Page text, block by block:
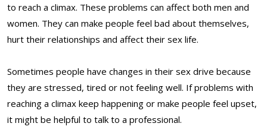
to reach a climax. These problems can affect both men and
women. They can make people feel bad about themselves,
hurt their relationships and affect their sex life.
Sometimes people have changes in their sex drive because
they are stressed, tired or not feeling well. If problems with
reaching a climax keep happening or make people feel upset,
it might be helpful to talk to a professional.